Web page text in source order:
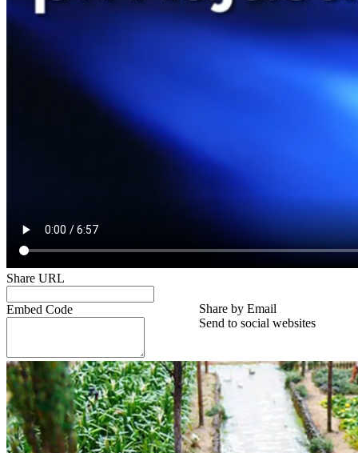
Share URL
Embed Code
Share by Email
Send to social websites